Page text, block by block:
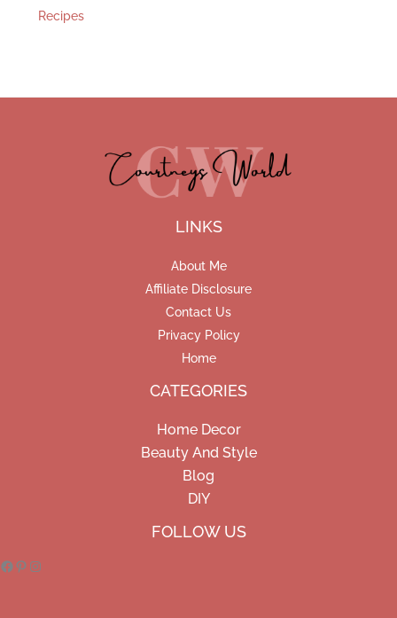
Recipes
LINKS
About Me
Affiliate Disclosure
Contact Us
Privacy Policy
Home
CATEGORIES
Home Decor
Beauty And Style
Blog
DIY
FOLLOW US